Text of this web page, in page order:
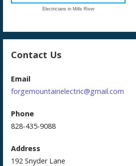
Electricians in Mills River
Contact Us
Email
forgemountainelectric@gmail.com
Phone
828-435-9088
Address
192 Snyder Lane